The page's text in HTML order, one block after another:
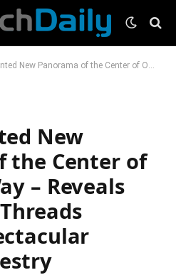
of the Center of Our Milky Way – Reveals Magnetized Threads Weaving Spectacular Galactic Tapestry
New
the Center of
– Reveals